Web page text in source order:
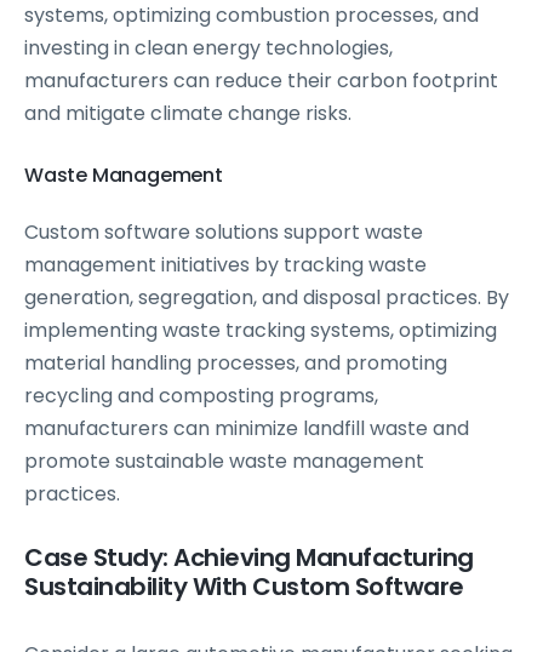
systems, optimizing combustion processes, and
investing in clean energy technologies,
manufacturers can reduce their carbon footprint
and mitigate climate change risks.
Waste Management
Custom software solutions support waste
management initiatives by tracking waste
generation, segregation, and disposal practices. By
implementing waste tracking systems, optimizing
material handling processes, and promoting
recycling and composting programs,
manufacturers can minimize landfill waste and
promote sustainable waste management
practices.
Case Study: Achieving Manufacturing
Sustainability With Custom Software